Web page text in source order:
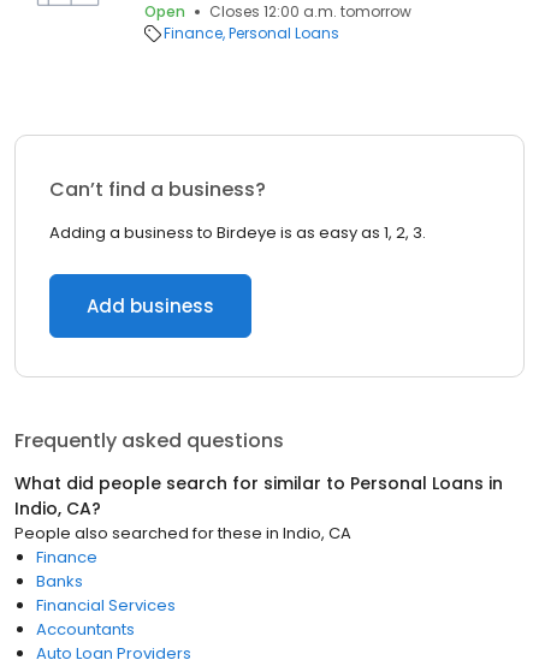
Open
Closes 12:00 a.m. tomorrow
Finance Personal Loans
Can’t find a business?
Adding a business to Birdeye is as easy as 1, 2, 3.
Add business
Frequently asked questions
What did people search for similar to Personal Loans in
Indio, CA?
People also searched for these in Indio, CA
Finance
Banks
Financial Services
Accountants
Auto Loan Providers